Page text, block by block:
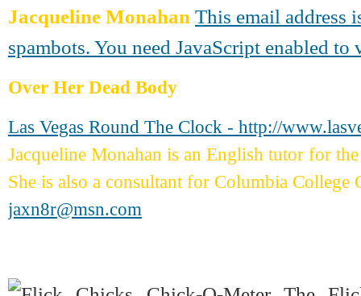
Jacqueline Monahan This email address
spambots. You need JavaScript enabled to
Over Her Dead Body
Las Vegas Round The Clock - http://
Jacqueline Monahan is an English tutor for
She is also a consultant for Columbia
jaxn8r@msn.com